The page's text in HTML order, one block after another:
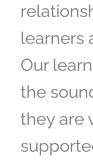
learners
Our
the
they are